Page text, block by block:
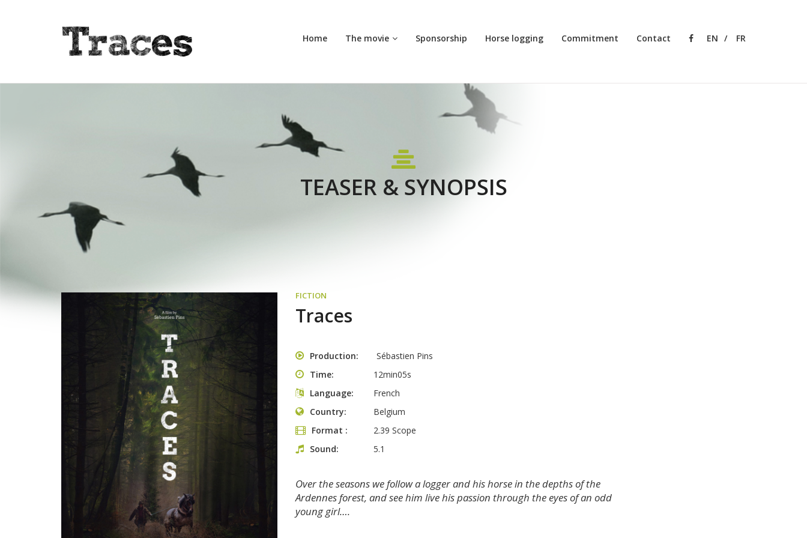
Home The movie Sponsorship Horse logging Commitment Contact Facebook
EN FR
TEASER & SYNOPSIS
FICTION
Traces
Production
Sébastien Pins
Time
12min05s
Language
French
Country
Belgium
Format
2.39 Scope
Sound
5.1
Over the seasons we follow a logger and his horse in the depths of the
Ardennes forest, and see him live his passion through the eyes of an odd
young girl….